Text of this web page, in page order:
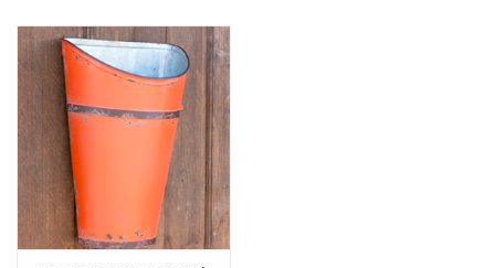
French Linens
French Home
Lavender
Towels